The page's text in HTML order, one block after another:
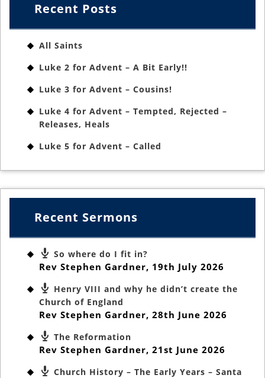
Recent Posts
All Saints
Luke 2 for Advent – A Bit Early!!
Luke 3 for Advent – Cousins!
Luke 4 for Advent – Tempted, Rejected –
Releases, Heals
Luke 5 for Advent – Called
Recent Sermons
So where do I fit in?
Rev Stephen Gardner, 19th July 2026
Henry VIII and why he didn’t create the
Church of England
Rev Stephen Gardner, 28th June 2026
The Reformation
Rev Stephen Gardner, 21st June 2026
Church History – The Early Years – Santa